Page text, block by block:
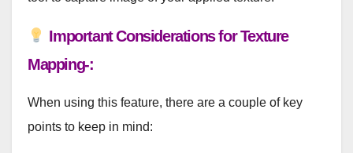
Important Considerations for Texture
Mapping-:
When using this feature, there are a couple of key
points to keep in mind: